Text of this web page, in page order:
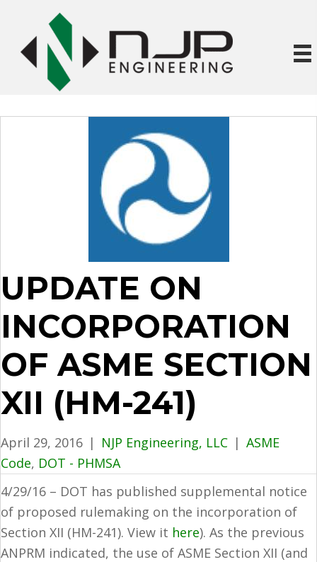
UPDATE ON
INCORPORATION
OF ASME SECTION
XII (HM-241)
April 29, 2016 | NJP Engineering, LLC | ASME
Code, DOT - PHMSA
4/29/16 – DOT has published supplemental notice
of proposed rulemaking on the incorporation of
Section XII (HM-241). View it here). As the previous
ANPRM indicated, the use of ASME Section XII (and